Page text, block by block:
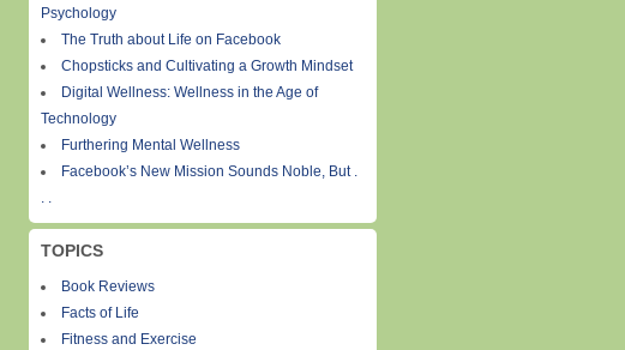
Psychology
The Truth about Life on Facebook
Chopsticks and Cultivating a Growth Mindset
Digital Wellness: Wellness in the Age of
Technology
Furthering Mental Wellness
Facebook’s New Mission Sounds Noble, But .
. .
TOPICS
Book Reviews
Facts of Life
Fitness and Exercise